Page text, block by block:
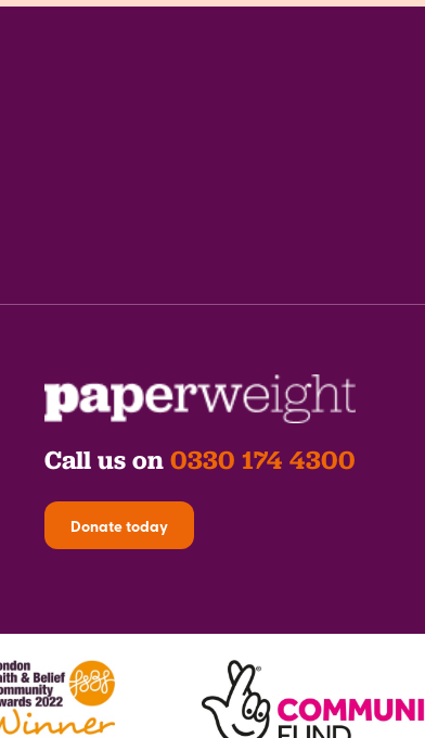
Call us on 0330 174 4300
Donate today